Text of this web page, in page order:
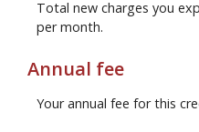
Total new charges you
per month.
Annual fee
Your annual fee for this